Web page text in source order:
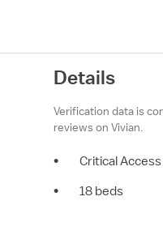
Details
Verification data is
reviews on Vivian.
•
Critical Access
•
18 beds